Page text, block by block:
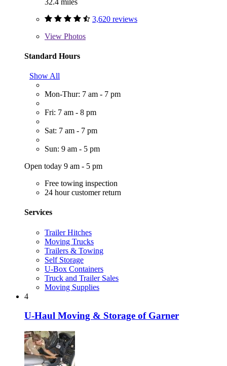
3,620 reviews
View Photos
Standard Hours
Show All
Mon-Thur: 7 am - 7 pm
Fri: 7 am - 8 pm
Sat: 7 am - 7 pm
Sun: 9 am - 5 pm
Open today 9 am - 5 pm
Free towing inspection
24 hour customer return
Services
Trailer Hitches
Moving Trucks
Trailers & Towing
Self Storage
U-Box Containers
Truck and Trailer Sales
Moving Supplies
4
U-Haul Moving & Storage of Garner